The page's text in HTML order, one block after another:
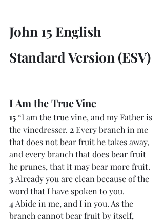
John 15 English
Standard Version (ESV)
I Am the True Vine
15 “I am the true vine, and my Father is
the vinedresser. 2 Every branch in me
that does not bear fruit he takes away,
and every branch that does bear fruit
he prunes, that it may bear more fruit.
3 Already you are clean because of the
word that I have spoken to you.
4 Abide in me, and I in you. As the
branch cannot bear fruit by itself,